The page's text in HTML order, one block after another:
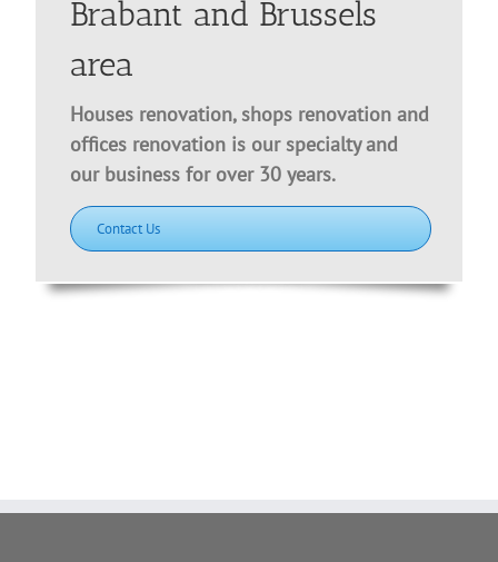
Brabant and Brussels
area
Houses renovation, shops renovation and
offices renovation is our specialty and
our business for over 30 years.
Contact Us